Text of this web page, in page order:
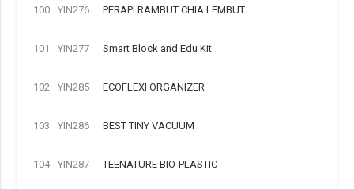
100 YIN276 PERAPI RAMBUT CHIA LEMBUT
101 YIN277 Smart Block and Edu Kit
102 YIN285 ECOFLEXI ORGANIZER
103 YIN286 BEST TINY VACUUM
104 YIN287 TEENATURE BIO-PLASTIC